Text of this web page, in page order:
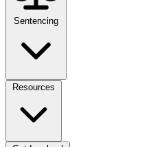
Sentencing
Resources